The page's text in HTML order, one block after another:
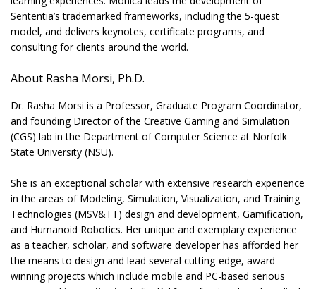
Sententia’s trademarked frameworks, including the 5-quest
model, and delivers keynotes, certificate programs, and
consulting for clients around the world.
About Rasha Morsi, Ph.D.
Dr. Rasha Morsi is a Professor, Graduate Program Coordinator,
and founding Director of the Creative Gaming and Simulation
(CGS) lab in the Department of Computer Science at Norfolk
State University (NSU).
She is an exceptional scholar with extensive research experience
in the areas of Modeling, Simulation, Visualization, and Training
Technologies (MSV&TT) design and development, Gamification,
and Humanoid Robotics. Her unique and exemplary experience
as a teacher, scholar, and software developer has afforded her
the means to design and lead several cutting-edge, award
winning projects which include mobile and PC-based serious